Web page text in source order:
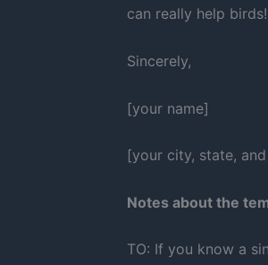
can really help birds!
Sincerely,
[your name]
[your city, state,
Notes about the
TO: If you know a